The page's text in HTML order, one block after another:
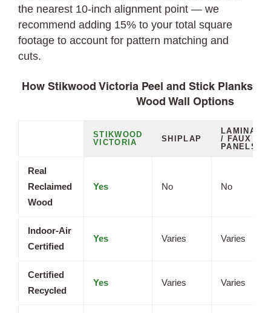
the nearest 10-inch alignment point — we
recommend adding 15% to your total square
footage to account for pattern matching and
cuts.
How Stikwood Victoria Peel and Stick Planks
Wood Wall Options
STIKWOOD
VICTORIA
SHIPLAP
LAMINATE
/ FAUX
PANELS
Real
Reclaimed
Wood
Yes No No
Indoor-Air
Certified
Yes Varies Varies
Certified
Recycled
Yes Varies Varies